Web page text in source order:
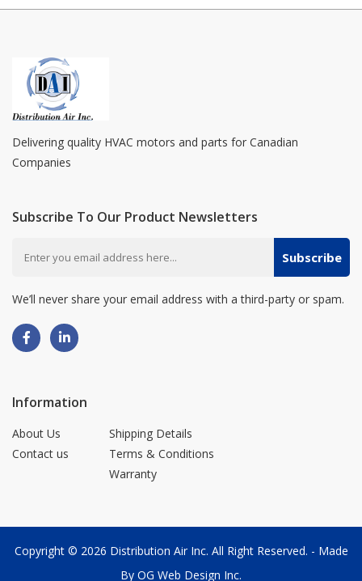
Delivering quality HVAC motors and parts for Canadian
Companies
Subscribe To Our Product Newsletters
Subscribe
We’ll never share your email address with a third-party or spam.
Information
About Us
Contact us
Shipping Details
Terms & Conditions
Warranty
Copyright © 2026 Distribution Air Inc. All Right Reserved. - Made
By OG Web Design Inc.